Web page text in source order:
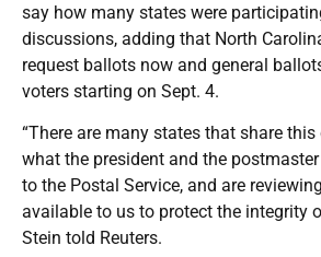
say how many states were
discussions, adding that North
request ballots now and general
voters starting on Sept. 4.
“There are many states that share
what the president and the
to the Postal Service, and are
available to us to protect the integrity
Stein told Reuters.